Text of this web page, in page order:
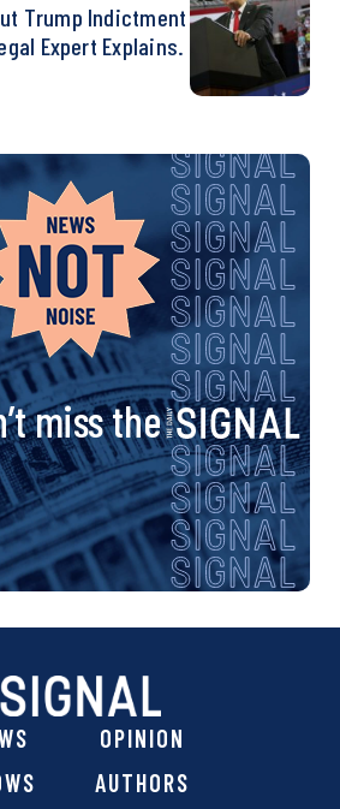
Trump Indictment
Expert Explains.
miss the
OPINION
AUTHORS